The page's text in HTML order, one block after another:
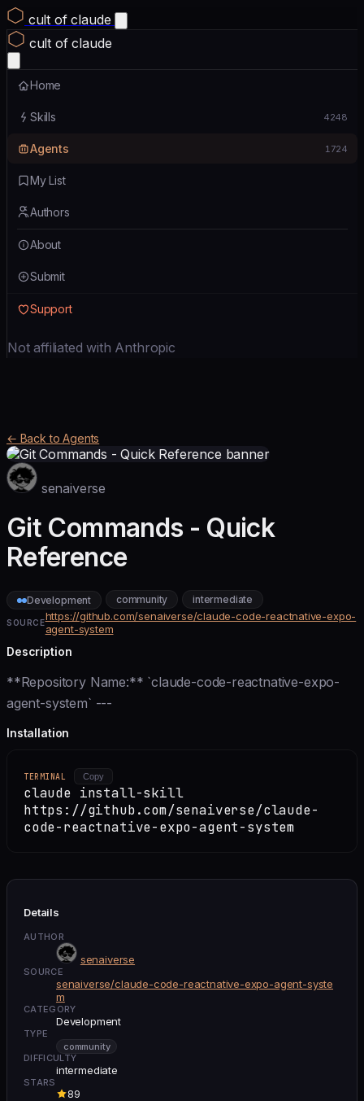
cult of claude
cult of claude
Home
Skills 4248
Agents 1724
My List
Authors
About
Submit
Support
Not affiliated with Anthropic
← Back to Agents
senaiverse
Git Commands - Quick
Reference
Development community intermediate
SOURCEhttps://github.com/senaiverse/claude-code-reactnative-expo-
agent-system
Description
**Repository Name:** `claude-code-reactnative-expo-
agent-system` ---
Installation
TERMINAL Copy
claude install-skill
https://github.com/senaiverse/claude-
code-reactnative-expo-agent-system
Details
AUTHOR
senaiverse
SOURCE
senaiverse/claude-code-reactnative-expo-agent-syste
m
CATEGORY
Development
TYPE
community
DIFFICULTY
intermediate
STARS
89